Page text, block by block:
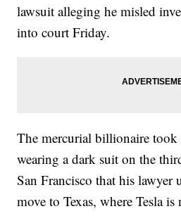
lawsuit alleging he misled
into court Friday.
The mercurial billionaire took
wearing a dark suit on the
San Francisco that his lawyer
move to Texas, where Tesla